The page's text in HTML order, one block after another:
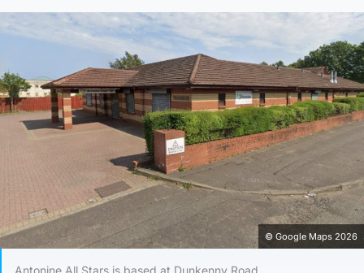
© Google Maps 2026
Antonine All Stars is based at Dunkenny Road